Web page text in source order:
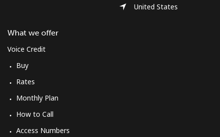
What we offer
Voice Credit
Buy
Rates
Monthly Plan
How to Call
Access Numbers
United States